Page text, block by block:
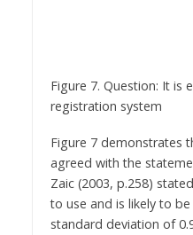
Figure 7. Question: It is
registration system
Figure 7 demonstrates
agreed with the
Zaic (2003, p.258)
to use and is likely to
standard deviation of